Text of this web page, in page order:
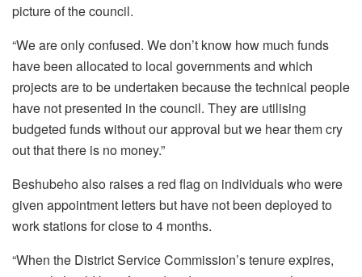
picture of the council.
“We are only confused. We don’t know how much funds
have been allocated to local governments and which
projects are to be undertaken because the technical people
have not presented in the council. They are utilising
budgeted funds without our approval but we hear them cry
out that there is no money.”
Beshubeho also raises a red flag on individuals who were
given appointment letters but have not been deployed to
work stations for close to 4 months.
“When the District Service Commission’s tenure expires,